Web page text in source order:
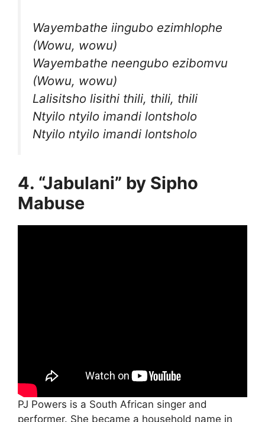
Wayembathe iingubo ezimhlophe
(Wowu, wowu)
Wayembathe neengubo ezibomvu
(Wowu, wowu)
Lalisitsho lisithi thili, thili, thili
Ntyilo ntyilo imandi lontsholo
Ntyilo ntyilo imandi lontsholo
4. “Jabulani” by Sipho
Mabuse
PJ Powers is a South African singer and
performer. She became a household name in